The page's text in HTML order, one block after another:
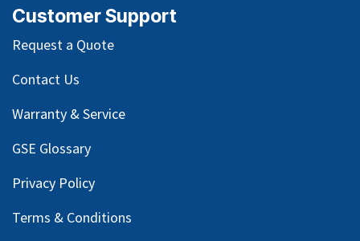
Customer Support
Request a Quote
Contact Us
Warranty & Service
GSE Glossary
Privacy Policy
Terms & Conditions